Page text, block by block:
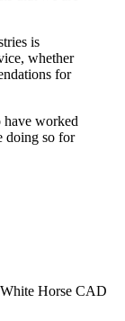
is
whether
for
have worked
doing so for
Horse CAD